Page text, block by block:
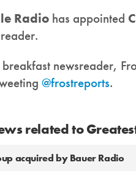
Radio has appointed
newsreader,
@frostreports.
related to
acquired by Bauer Radio